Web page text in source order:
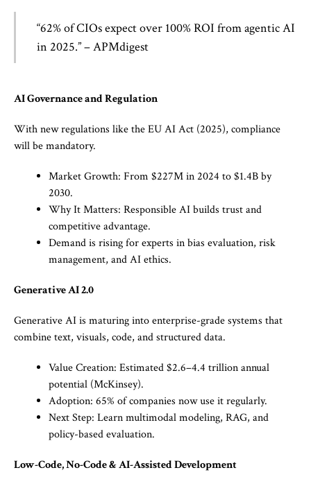
“62% of CIOs expect over 100% ROI from agentic AI
in 2025.” – APMdigest
AI Governance and Regulation
With new regulations like the EU AI Act (2025), compliance
will be mandatory.
Market Growth: From $227M in 2024 to $1.4B by
2030.
Why It Matters: Responsible AI builds trust and
competitive advantage.
Demand is rising for experts in bias evaluation, risk
management, and AI ethics.
Generative AI 2.0
Generative AI is maturing into enterprise-grade systems that
combine text, visuals, code, and structured data.
Value Creation: Estimated $2.6–4.4 trillion annual
potential (McKinsey).
Adoption: 65% of companies now use it regularly.
Next Step: Learn multimodal modeling, RAG, and
policy-based evaluation.
Low-Code, No-Code & AI-Assisted Development